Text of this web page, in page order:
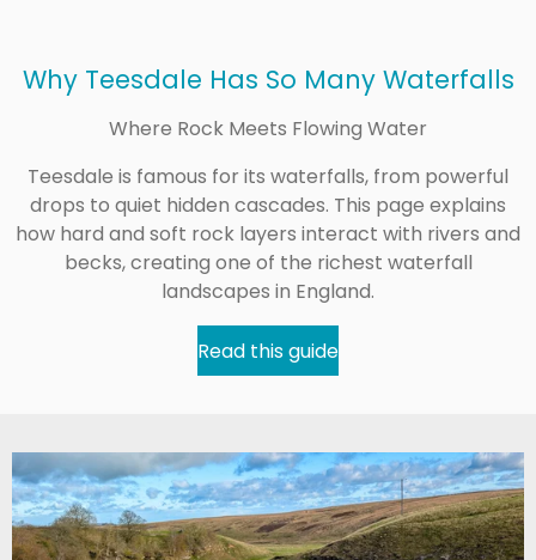
Why Teesdale Has So Many Waterfalls
Where Rock Meets Flowing Water
Teesdale is famous for its waterfalls, from powerful
drops to quiet hidden cascades. This page explains
how hard and soft rock layers interact with rivers and
becks, creating one of the richest waterfall
landscapes in England.
Read this guide